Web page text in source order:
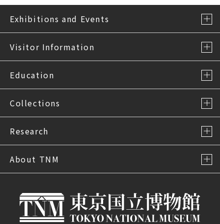
Exhibitions and Events
Visitor Information
Education
Collections
Research
About TNM